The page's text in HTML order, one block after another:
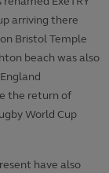
arriving there
Bristol Temple
beach was also
the return of
World Cup
have also